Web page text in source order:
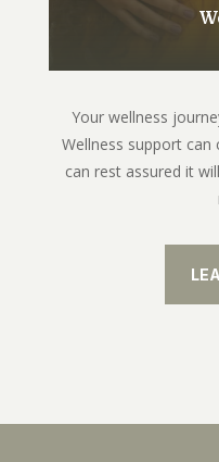
Your wellness
Wellness support
can rest assured it